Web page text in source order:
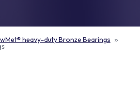
heavy-duty Bronze Bearings